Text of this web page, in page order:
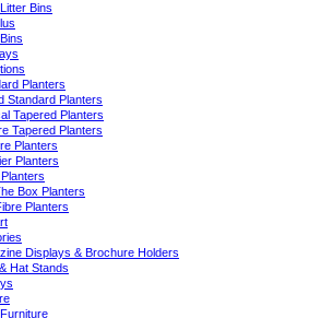
Bins
Planters
Standard Planters
Tapered Planters
Tapered Planters
Planters
Planters
Box Planters
Planters
Displays & Brochure Holders
Hat Stands